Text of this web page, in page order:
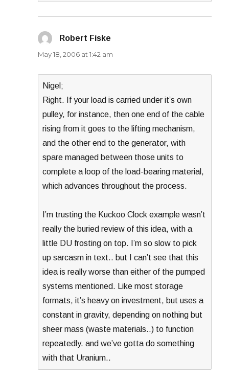
Robert Fiske
May 18, 2006 at 1:42 am
Nigel;
Right. If your load is carried under it’s own
pulley, for instance, then one end of the cable
rising from it goes to the lifting mechanism,
and the other end to the generator, with
spare managed between those units to
complete a loop of the load-bearing material,
which advances throughout the process.
I’m trusting the Kuckoo Clock example wasn’t
really the buried review of this idea, with a
little DU frosting on top. I’m so slow to pick
up sarcasm in text.. but I can’t see that this
idea is really worse than either of the pumped
systems mentioned. Like most storage
formats, it’s heavy on investment, but uses a
constant in gravity, depending on nothing but
sheer mass (waste materials..) to function
repeatedly. and we’ve gotta do something
with that Uranium..